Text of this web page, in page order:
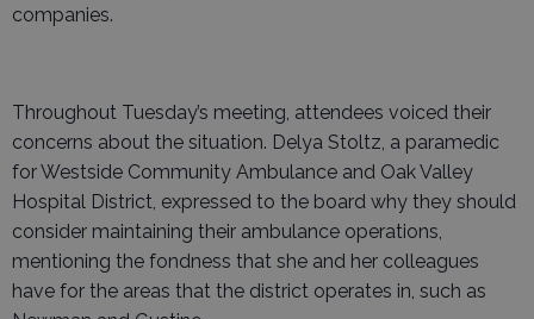
companies.
Throughout Tuesday’s meeting, attendees voiced their
concerns about the situation. Delya Stoltz, a paramedic
for Westside Community Ambulance and Oak Valley
Hospital District, expressed to the board why they should
consider maintaining their ambulance operations,
mentioning the fondness that she and her colleagues
have for the areas that the district operates in, such as